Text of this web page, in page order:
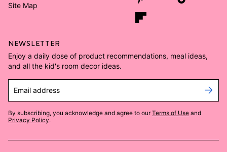
Site Map
NEWSLETTER
Enjoy a daily dose of product recommendations, meal ideas,
and all the kid's room decor ideas.
Email address
By subscribing, you acknowledge and agree to our Terms of Use and
Privacy Policy.